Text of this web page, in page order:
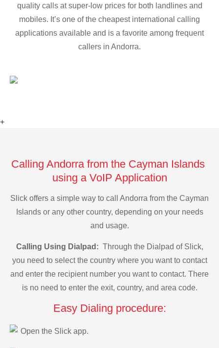
quality calls at super-low prices for both landlines and
mobiles. It’s one of the cheapest international calling
applications available and is a favorite among frequent
callers in Andorra.
+
Calling Andorra from the Cayman Islands
using a VoIP Application
Slick offers a simple way to call Andorra from the Cayman
Islands or any other country, depending on your needs
and usage.
Calling Using Dialpad: Through the Dialpad of Slick,
you need to select the country where you want to contact
and enter the recipient number you want to contact. There
is no need to enter the exit, country, and area code.
Easy Dialing procedure:
Open the Slick app.